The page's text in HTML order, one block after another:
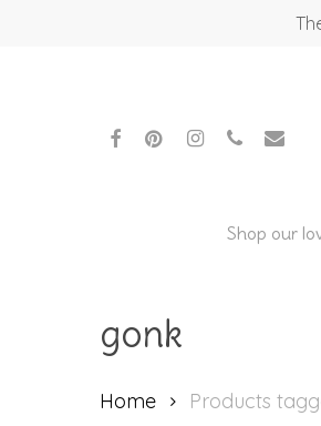
facebookpinterestinstagram
phone email
Shop our
gonk
Home Products